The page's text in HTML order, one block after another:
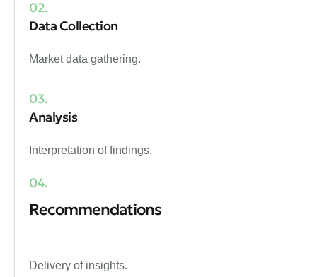
02.
Data Collection
Market data gathering.
03.
Analysis
Interpretation of findings.
04.
Recommendations
Delivery of insights.